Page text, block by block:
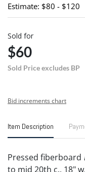
Estimate: $80 - $120
Sold for
$60
Sold Price excludes BP
Bid increments chart
Item Description
Pressed fiberboard
to mid 20th c., 18" w.